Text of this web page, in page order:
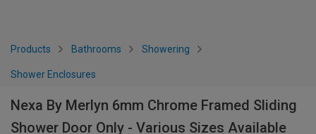
Products Bathrooms Showering
Shower Enclosures
Nexa By Merlyn 6mm Chrome Framed Sliding
Shower Door Only - Various Sizes Available